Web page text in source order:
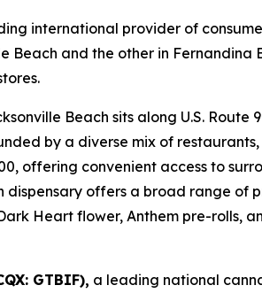
international provider of
Beach and the other in
Beach sits along U.S.
by a diverse mix of
offering convenient access to
dispensary offers a broad range
Heart flower, Anthem pre-rolls,
GTBIF), a leading national